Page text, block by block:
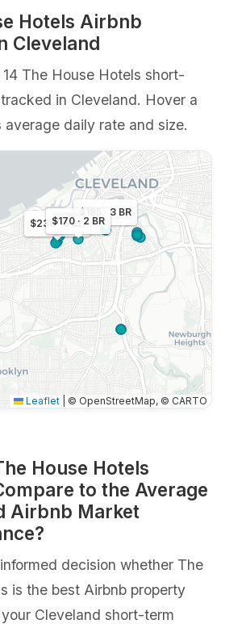
Hotels Airbnb
Cleveland
The House Hotels short-
in Cleveland. Hover a
average daily rate and size.
$230 · 5 BR
$185 · 3 BR
$170 · 2 BR
Leaflet © OpenStreetMap, © CARTO
House Hotels
to the Average
Airbnb Market
decision whether The
is the best Airbnb property
Cleveland short-term